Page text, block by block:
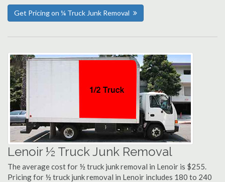
Get Pricing on ¼ Truck Junk Removal
Lenoir ½ Truck Junk Removal
The average cost for ½ truck junk removal in Lenoir is $255.
Pricing for ½ truck junk removal in Lenoir includes 180 to 240